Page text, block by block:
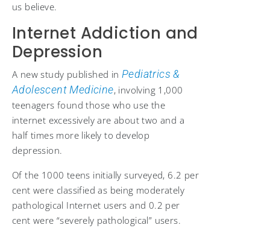
us believe.
Internet Addiction and
Depression
A new study published in Pediatrics &
Adolescent Medicine, involving 1,000
teenagers found those who use the
internet excessively are about two and a
half times more likely to develop
depression.
Of the 1000 teens initially surveyed, 6.2 per
cent were classified as being moderately
pathological Internet users and 0.2 per
cent were “severely pathological” users.